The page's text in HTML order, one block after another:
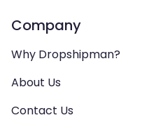
Company
Why Dropshipman?
About Us
Contact Us